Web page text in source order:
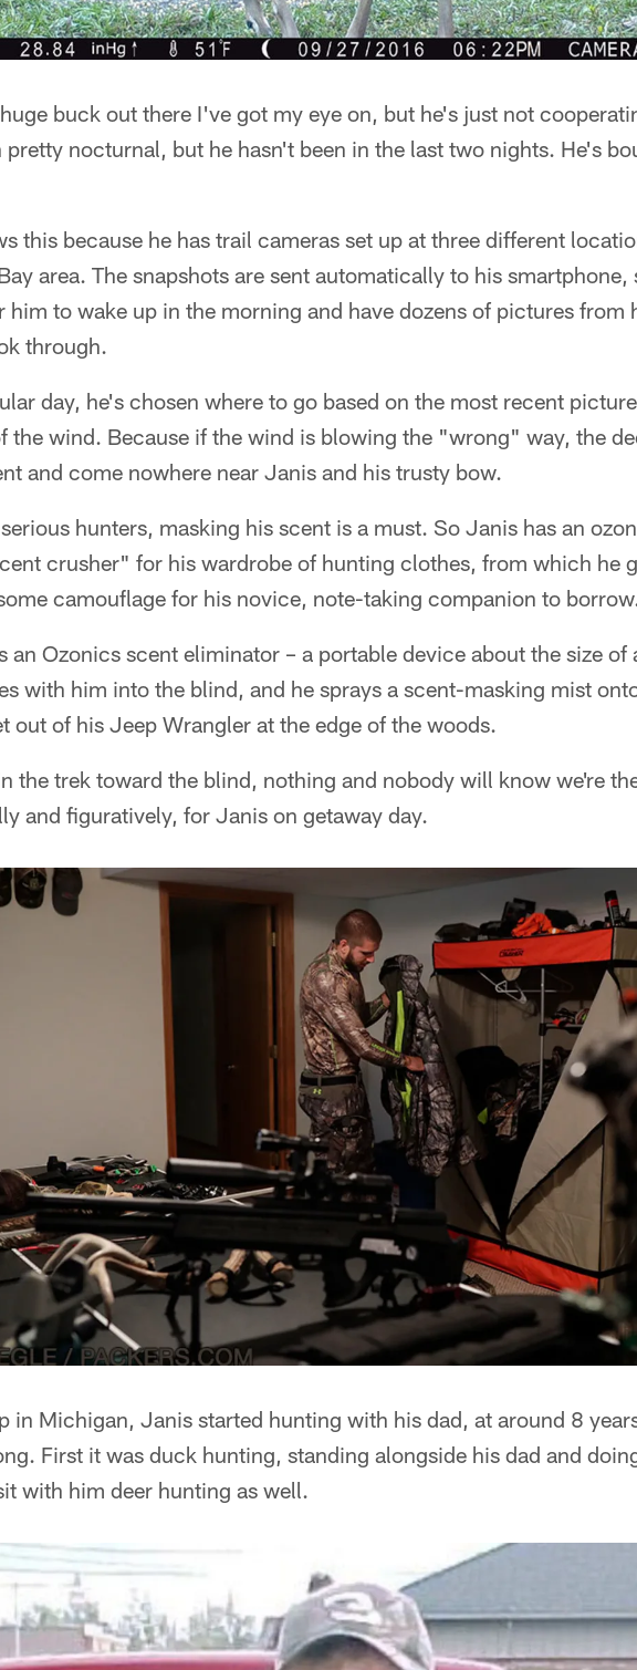
buck out there I've got my eye on, but he's just not
pretty nocturnal, but he hasn't been in the last two nights. He's
this because he has trail cameras set up at three different
area. The snapshots are sent automatically to his
him to wake up in the morning and have dozens of pictures from
through.
day, he's chosen where to go based on the most recent
the wind. Because if the wind is blowing the "wrong" way, the
and come nowhere near Janis and his trusty bow.
hunters, masking his scent is a must. So Janis has an
crusher" for his wardrobe of hunting clothes, from which he
camouflage for his novice, note-taking companion to
an Ozonics scent eliminator – a portable device about the size of
with him into the blind, and he sprays a scent-masking mist
out of his Jeep Wrangler at the edge of the woods.
the trek toward the blind, nothing and nobody will know we're
and figuratively, for Janis on getaway day.
in Michigan, Janis started hunting with his dad, at around 8
First it was duck hunting, standing alongside his dad and
with him deer hunting as well.